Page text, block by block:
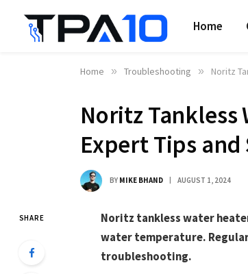
Home
Home » Troubleshooting » Noritz
Noritz Tankless
Expert Tips
BY MIKE BHAND AUGUST 1, 2024
SHARE
Noritz tankless water
water temperature.
troubleshooting.